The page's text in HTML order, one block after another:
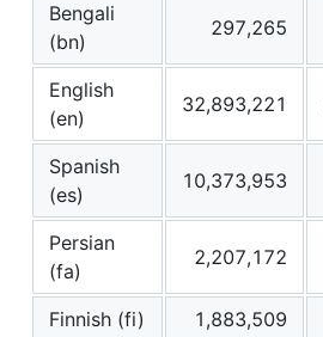
Bengali
(bn)
297,265
English
(en)
32,893,221
Spanish
(es)
10,373,953
Persian
(fa)
2,207,172
Finnish (fi) 1,883,509